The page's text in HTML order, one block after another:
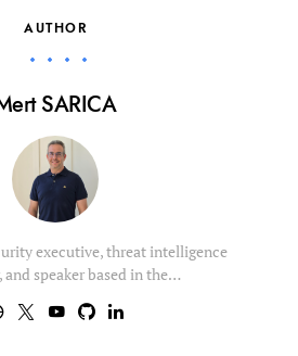
AUTHOR
SARICA
executive, threat intelligence
and speaker based in the…